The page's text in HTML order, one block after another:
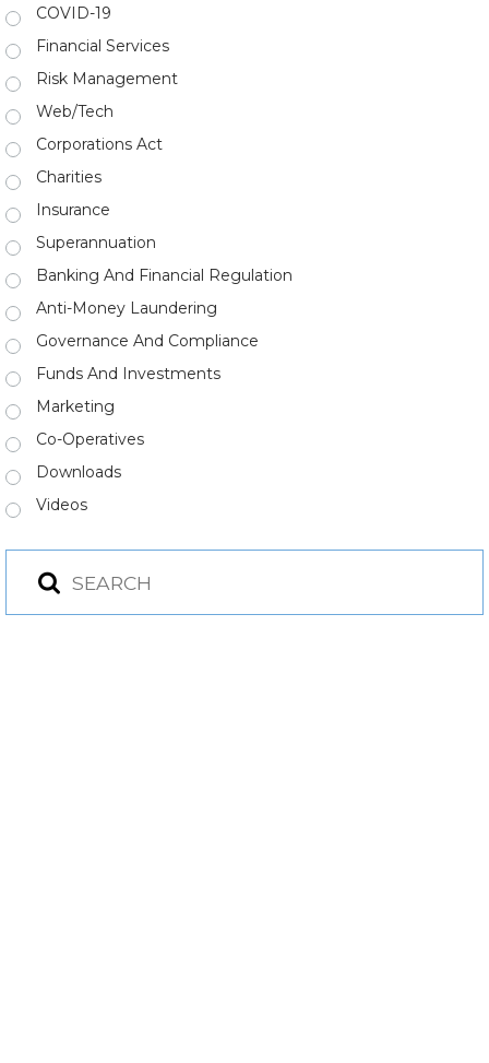
COVID-19
Financial Services
Risk Management
Web/Tech
Corporations Act
Charities
Insurance
Superannuation
Banking And Financial Regulation
Anti-Money Laundering
Governance And Compliance
Funds And Investments
Marketing
Co-Operatives
Downloads
Videos